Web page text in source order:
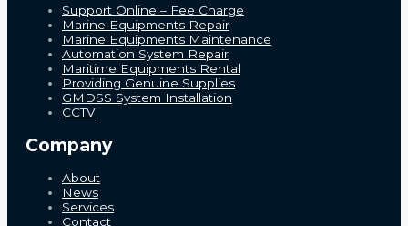
Support Online – Fee Charge
Marine Equipments Repair
Marine Equipments Maintenance
Automation System Repair
Maritime Equipments Rental
Providing Genuine Supplies
GMDSS System Installation
CCTV
Company
About
News
Services
Contact